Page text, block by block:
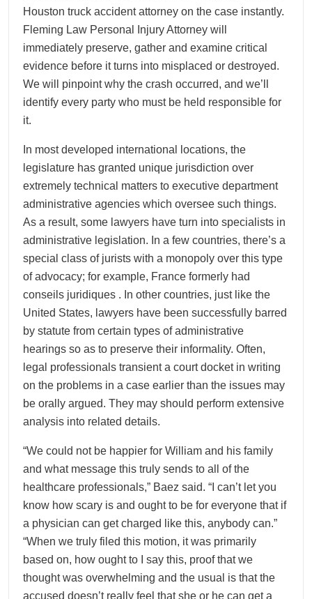
Houston truck accident attorney on the case instantly.
Fleming Law Personal Injury Attorney will
immediately preserve, gather and examine critical
evidence before it turns into misplaced or destroyed.
We will pinpoint why the crash occurred, and we’ll
identify every party who must be held responsible for
it.
In most developed international locations, the
legislature has granted unique jurisdiction over
extremely technical matters to executive department
administrative agencies which oversee such things.
As a result, some lawyers have turn into specialists in
administrative legislation. In a few countries, there’s a
special class of jurists with a monopoly over this type
of advocacy; for example, France formerly had
conseils juridiques . In other countries, just like the
United States, lawyers have been successfully barred
by statute from certain types of administrative
hearings so as to preserve their informality. Often,
legal professionals transient a court docket in writing
on the problems in a case earlier than the issues may
be orally argued. They may should perform extensive
analysis into related details.
“We could not be happier for William and his family
and what message this truly sends to all of the
healthcare professionals,” Baez said. “I can’t let you
know how scary is and ought to be for everyone that if
a physician can get charged like this, anybody can.”
“When we truly filed this motion, it was primarily
based on, how ought to I say this, proof that we
thought was overwhelming and the usual is that the
accused doesn’t really feel that she or he can get a